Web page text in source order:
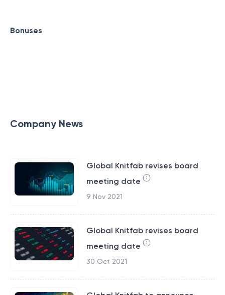
Bonuses
Company News
Global Knitfab revises board
meeting date
9 Nov 2021
Global Knitfab revises board
meeting date
30 Oct 2021